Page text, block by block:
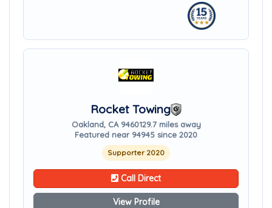
Rocket Towing
Oakland, CA 9460129.7 miles away
Featured near 94945 since 2020
Supporter 2020
Call Direct
View Profile